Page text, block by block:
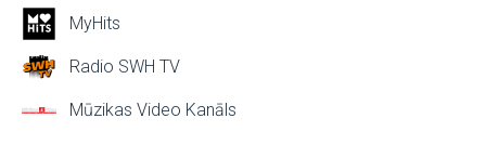
MyHits
Radio SWH TV
Mūzikas Video Kanāls